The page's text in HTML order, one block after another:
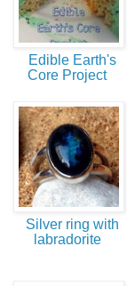
Edible Earth's
Core Project
Silver ring with
labradorite